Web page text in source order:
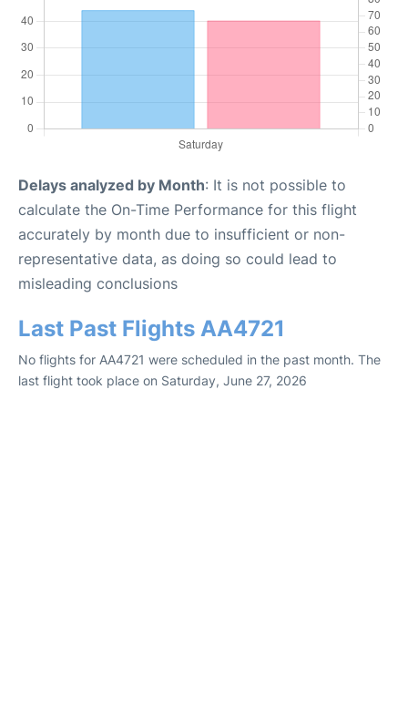
Delays analyzed by Month: It is not possible to
calculate the On-Time Performance for this flight
accurately by month due to insufficient or non-
representative data, as doing so could lead to
misleading conclusions
Last Past Flights AA4721
No flights for AA4721 were scheduled in the past month. The
last flight took place on Saturday, June 27, 2026